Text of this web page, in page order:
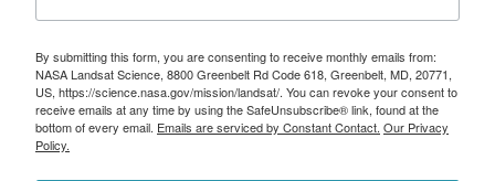
By submitting this form, you are consenting to receive monthly emails from:
NASA Landsat Science, 8800 Greenbelt Rd Code 618, Greenbelt, MD, 20771,
US, https://science.nasa.gov/mission/landsat/. You can revoke your consent to
receive emails at any time by using the SafeUnsubscribe® link, found at the
bottom of every email. Emails are serviced by Constant Contact. Our Privacy
Policy.